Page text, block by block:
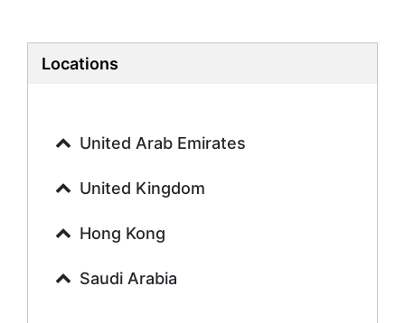
Biology Tutors
History Tutors
French Tutors
Urdu Tutors
Sociology Tutors
Locations
United Arab Emirates
United Kingdom
Hong Kong
Saudi Arabia